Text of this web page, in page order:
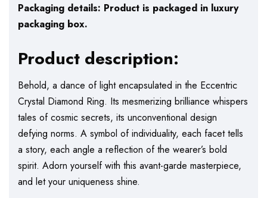
Packaging details: Product is packaged in luxury
packaging box.
Product description:
Behold, a dance of light encapsulated in the Eccentric
Crystal Diamond Ring. Its mesmerizing brilliance whispers
tales of cosmic secrets, its unconventional design
defying norms. A symbol of individuality, each facet tells
a story, each angle a reflection of the wearer’s bold
spirit. Adorn yourself with this avant-garde masterpiece,
and let your uniqueness shine.